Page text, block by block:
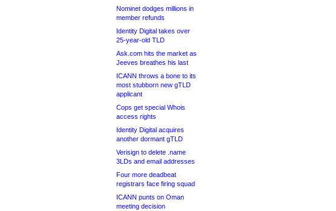
Nominet dodges millions in
member refunds
Identity Digital takes over
25-year-old TLD
Ask.com hits the market as
Jeeves breathes his last
ICANN throws a bone to its
most stubborn new gTLD
applicant
Cops get special Whois
access rights
Identity Digital acquires
another dormant gTLD
Verisign to delete .name
3LDs and email addresses
Four more deadbeat
registrars face firing squad
ICANN punts on Oman
meeting decision